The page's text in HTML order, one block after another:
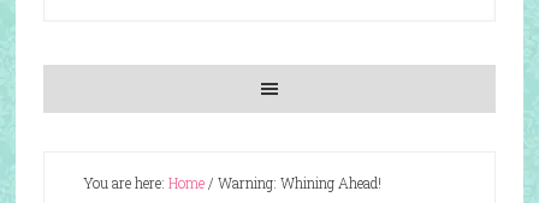
You are here: Home/ Warning: Whining Ahead!